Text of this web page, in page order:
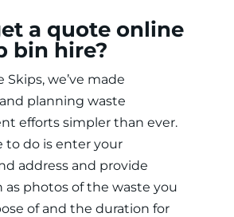
a quote online
bin hire?
we’ve made
planning waste
efforts simpler than ever.
to do is enter your
address and provide
as photos of the waste you
of and the duration for